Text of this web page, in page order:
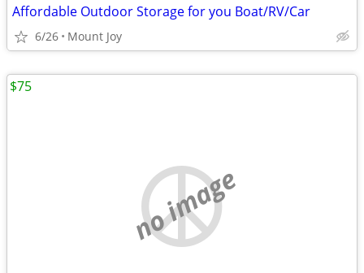
Affordable Outdoor Storage for you Boat/RV/Car
6/26 Mount Joy
no image
$75